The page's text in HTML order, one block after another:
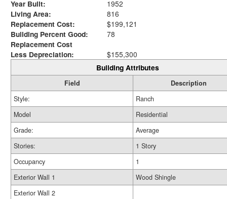
Year Built:
1952
Living Area:
816
Replacement Cost:
$199,121
Building Percent Good:
78
Replacement Cost
Less Depreciation:
$155,300
Building Attributes
Field
Description
Style:
Ranch
Model
Residential
Grade:
Average
Stories:
1 Story
Occupancy
1
Exterior Wall 1
Wood Shingle
Exterior Wall 2